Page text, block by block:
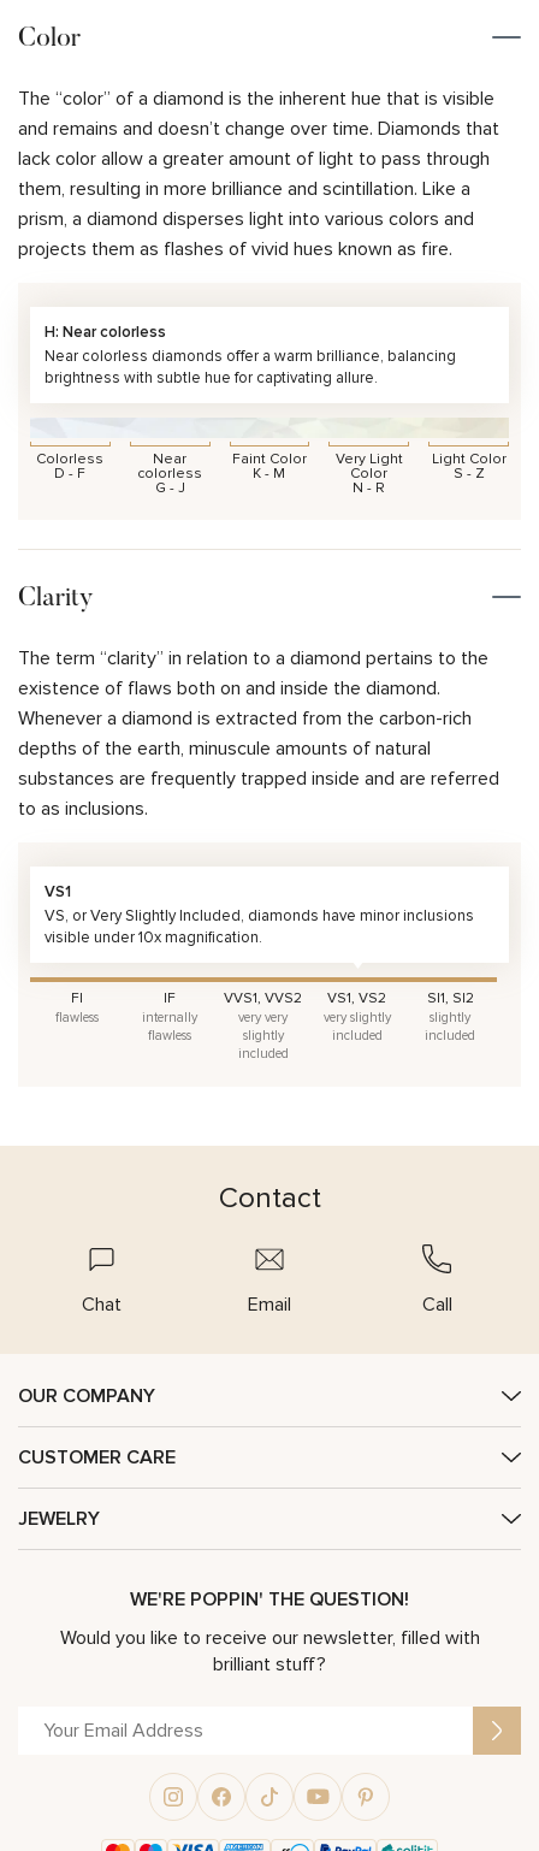
Color
The “color” of a diamond is the inherent hue that is visible
and remains and doesn’t change over time. Diamonds that
lack color allow a greater amount of light to pass through
them, resulting in more brilliance and scintillation. Like a
prism, a diamond disperses light into various colors and
projects them as flashes of vivid hues known as fire.
H: Near colorless
Near colorless diamonds offer a warm brilliance, balancing
brightness with subtle hue for captivating allure.
Colorless
D - F
Near
colorless
G - J
Faint Color
K - M
Very Light
Color
N - R
Light Color
S - Z
Clarity
The term “clarity” in relation to a diamond pertains to the
existence of flaws both on and inside the diamond.
Whenever a diamond is extracted from the carbon-rich
depths of the earth, minuscule amounts of natural
substances are frequently trapped inside and are referred
to as inclusions.
VS1
VS, or Very Slightly Included, diamonds have minor inclusions
visible under 10x magnification.
FI
flawless
IF
internally
flawless
VVS1, VVS2
very very
slightly
included
VS1, VS2
very slightly
included
SI1, SI2
slightly
included
Contact
Chat Email Call
OUR COMPANY
CUSTOMER CARE
JEWELRY
WE'RE POPPIN' THE QUESTION!
Would you like to receive our newsletter, filled with
brilliant stuff?
Alternative: